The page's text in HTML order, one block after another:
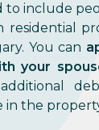
to include
residential
You can
your
in the